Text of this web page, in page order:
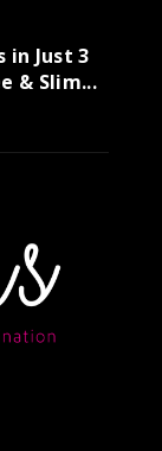
in Just 3
& Slim...